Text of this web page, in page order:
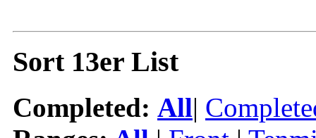
Sort 13er List
Completed: All|